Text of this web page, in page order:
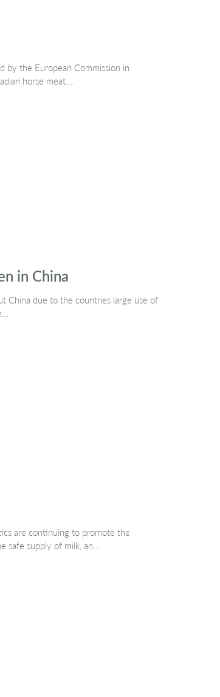
by the European Commission in
horse meat.…
in China
China due to the countries large use of
are continuing to promote the
supply of milk, an…